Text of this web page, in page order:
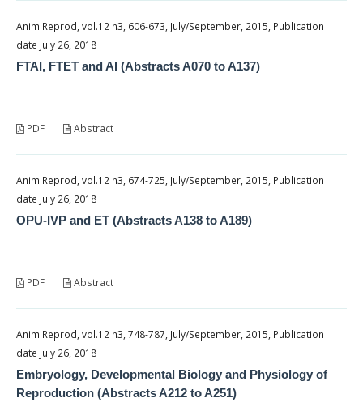
Anim Reprod, vol.12 n3, 606-673, July/September, 2015, Publication
date July 26, 2018
FTAI, FTET and AI (Abstracts A070 to A137)
PDF Abstract
Anim Reprod, vol.12 n3, 674-725, July/September, 2015, Publication
date July 26, 2018
OPU-IVP and ET (Abstracts A138 to A189)
PDF Abstract
Anim Reprod, vol.12 n3, 748-787, July/September, 2015, Publication
date July 26, 2018
Embryology, Developmental Biology and Physiology of
Reproduction (Abstracts A212 to A251)